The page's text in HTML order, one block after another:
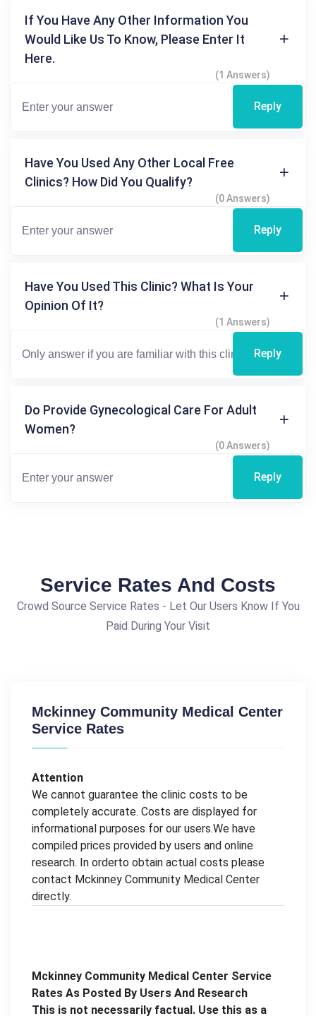
If You Have Any Other Information You
Would Like Us To Know, Please Enter It
Here.
(1 Answers)
Reply
Have You Used Any Other Local Free
Clinics? How Did You Qualify?
(0 Answers)
Reply
Have You Used This Clinic? What Is Your
Opinion Of It?
(1 Answers)
Reply
Do Provide Gynecological Care For Adult
Women?
(0 Answers)
Reply
Service Rates And Costs
Crowd Source Service Rates - Let Our Users Know If You
Paid During Your Visit
Mckinney Community Medical Center
Service Rates
Attention
We cannot guarantee the clinic costs to be
completely accurate. Costs are displayed for
informational purposes for our users.We have
compiled prices provided by users and online
research. In orderto obtain actual costs please
contact Mckinney Community Medical Center
directly.
Mckinney Community Medical Center Service
Rates As Posted By Users And Research
This is not necessarily factual. Use this as a